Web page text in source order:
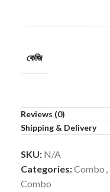
কেজি
Reviews (0)
Shipping & Delivery
SKU: N/A
Categories:Combo ,
Combo